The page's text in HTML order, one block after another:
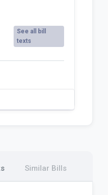
See all bill
texts
Similar Bills